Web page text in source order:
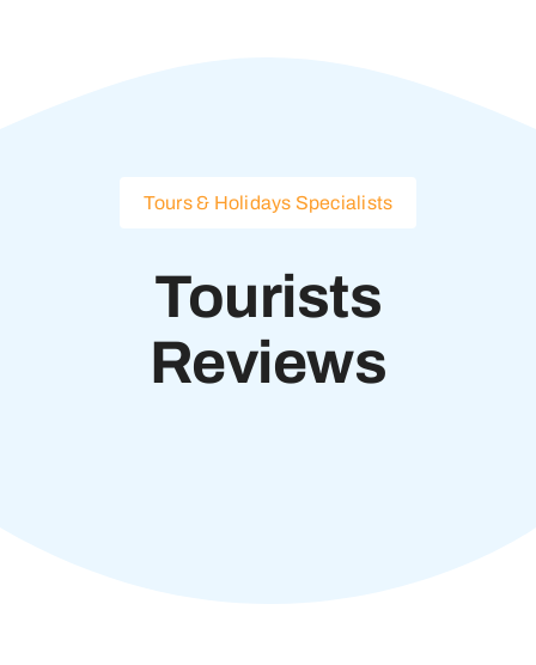
Tours & Holidays Specialists
Tourists
Reviews